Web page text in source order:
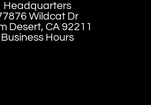
Headquarters
Wildcat Dr
Desert, CA 92211
Business Hours